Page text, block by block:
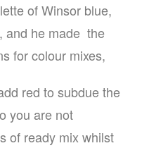
of Winsor blue,
and he made the
for colour mixes,
red to subdue the
you are not
of ready mix whilst